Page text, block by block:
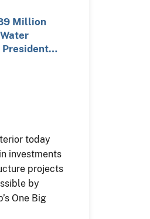
Million
today
investments
projects
by
One Big